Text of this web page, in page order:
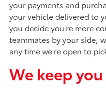
your payments and
your vehicle delivered to
you decide you're more
teammates by your side,
any time we're open to
We keep